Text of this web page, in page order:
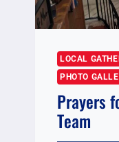
LOCAL
PHOTO
Prayers
Team